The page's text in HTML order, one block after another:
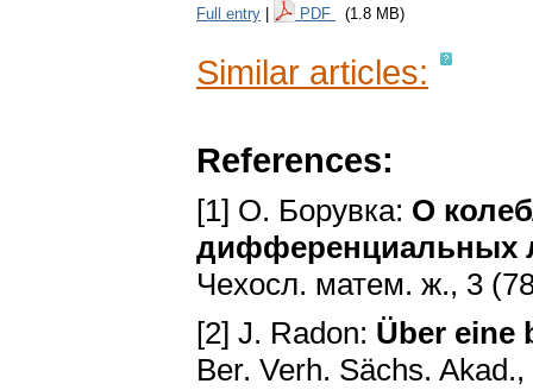
Full entry PDF (1.8 MB)
Similar articles:
References:
[1] О. Борувка: O
дифференциальных
Чexoсл. матем. ж., 3
[2] J. Radon: Über eine
Ber. Verh. Sächs.